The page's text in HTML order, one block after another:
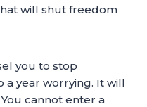
will shut freedom
you to stop
a year worrying. It will
cannot enter a